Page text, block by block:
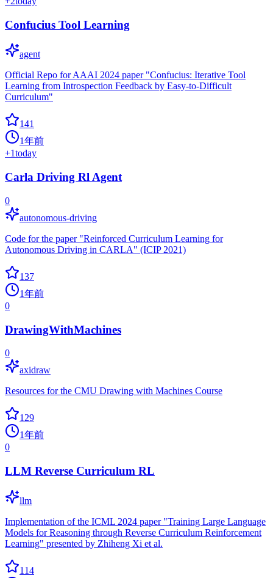
Confucius Tool Learning
agent
Official Repo for AAAI 2024 paper "Confucius: Iterative Tool
Learning from Introspection Feedback by Easy-to-Difficult
Curriculum"
141
1年前
+1today
Carla Driving Rl Agent
0
autonomous-driving
Code for the paper "Reinforced Curriculum Learning for
Autonomous Driving in CARLA" (ICIP 2021)
137
1年前
0
DrawingWithMachines
0
axidraw
Resources for the CMU Drawing with Machines Course
129
1年前
0
LLM Reverse Curriculum RL
llm
Implementation of the ICML 2024 paper "Training Large Language
Models for Reasoning through Reverse Curriculum Reinforcement
Learning" presented by Zhiheng Xi et al.
114